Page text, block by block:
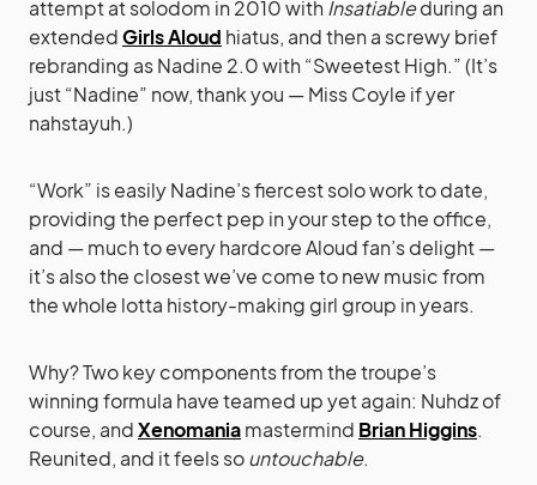
attempt at solodom in 2010 with Insatiableduring an
extendedGirls Aloud hiatus, and then a screwy brief
rebranding as Nadine 2.0 with “Sweetest High.” (It’s
just “Nadine” now, thank you — Miss Coyle if yer
nahstayuh.)
“Work” is easily Nadine’s fiercest solo work to date,
providing the perfect pep in your step to the office,
and — much to every hardcore Aloud fan’s delight —
it’s also the closest we’ve come to new music from
the whole lotta history-making girl group in years.
Why? Two key components from the troupe’s
winning formula have teamed up yet again: Nuhdz of
course, andXenomaniamastermind Brian Higgins.
Reunited, and it feels sountouchable.